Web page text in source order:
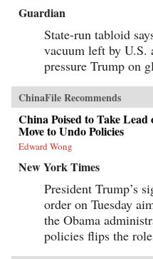
Guardian
State-run tabloid
vacuum left by U.S.
pressure Trump on
ChinaFile Recommends
China Poised to Take
Move to Undo Policies
Edward Wong
New York Times
President Trump’s
order on Tuesday
the Obama
policies flips the